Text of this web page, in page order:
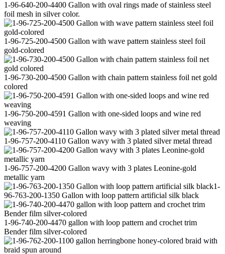
1-96-640-200-4400 Gallon with oval rings made of stainless steel
foil mesh in silver color.
1-96-725-200-4500 Gallon with wave pattern stainless steel foil
gold-colored
1-96-730-200-4500 Gallon with chain pattern stainless foil net gold
colored
1-96-750-200-4591 Gallon with one-sided loops and wine red
weaving
1-96-757-200-4110 Gallon wavy with 3 plated silver metal thread
1-96-757-200-4200 Gallon wavy with 3 plates Leonine-gold
metallic yarn
1-
96-763-200-1350 Gallon with loop pattern artificial silk black
1-96-740-200-4470 gallon with loop pattern and crochet trim
Bender film silver-colored